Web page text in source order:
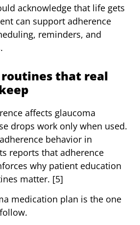
acknowledge that life gets
can support adherence
reminders, and
that real
affects glaucoma
drops work only when used.
behavior in
reports that adherence
why patient education
matter. [5]
medication plan is the one